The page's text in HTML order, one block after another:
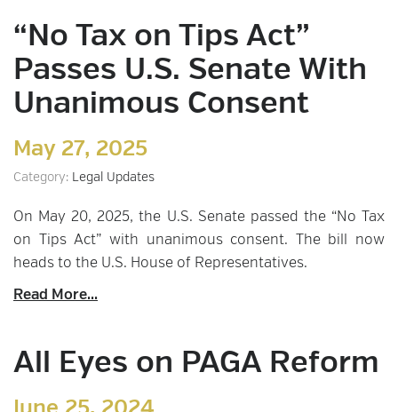
“No Tax on Tips Act”
Passes U.S. Senate With
Unanimous Consent
May 27, 2025
Category: Legal Updates
On May 20, 2025, the U.S. Senate passed the “No Tax
on Tips Act” with unanimous consent. The bill now
heads to the U.S. House of Representatives.
Read More...
All Eyes on PAGA Reform